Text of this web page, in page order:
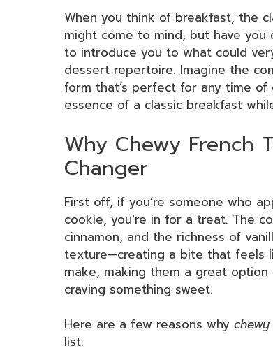
When you think of breakfast, the
might come to mind, but have you
to introduce you to what could
dessert repertoire. Imagine the
form that’s perfect for any time
essence of a classic breakfast
Why Chewy French
Changer
First off, if you’re someone who
cookie, you’re in for a treat. The
cinnamon, and the richness of
texture—creating a bite that feels
make, making them a great
craving something sweet.
Here are a few reasons why
list: